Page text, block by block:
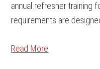
annual refresher training
requirements are
Read More